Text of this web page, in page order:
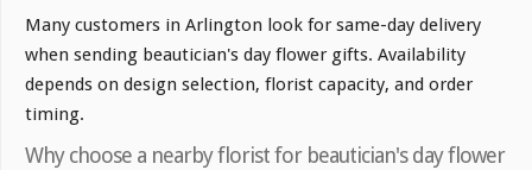
Many customers in Arlington look for same-day delivery
when sending beautician's day flower gifts. Availability
depends on design selection, florist capacity, and order
timing.
Why choose a nearby florist for beautician's day flower